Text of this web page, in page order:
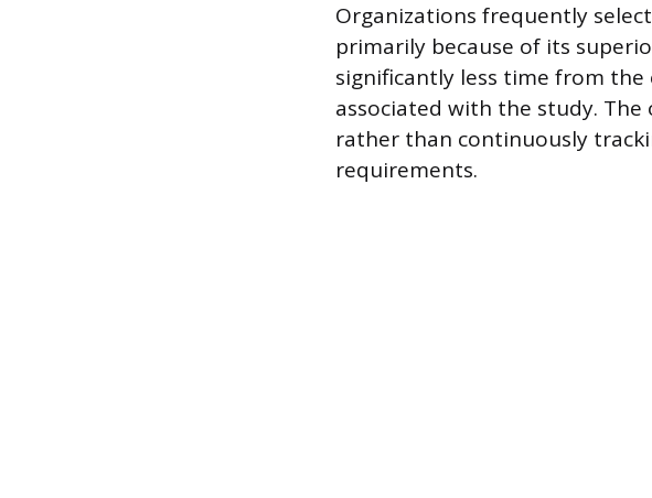
Organizations frequently
primarily because of its
significantly less time from
associated with the study.
rather than continuously
requirements.